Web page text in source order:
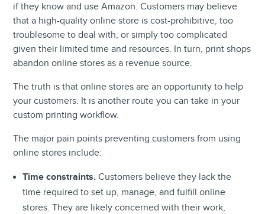
if they know and use Amazon. Customers may believe
that a high-quality online store is cost-prohibitive, too
troublesome to deal with, or simply too complicated
given their limited time and resources. In turn, print shops
abandon online stores as a revenue source.
The truth is that online stores are an opportunity to help
your customers. It is another route you can take in your
custom printing workflow.
The major pain points preventing customers from using
online stores include:
Time constraints.Customers believe they lack the
time required to set up, manage, and fulfill online
stores. They are likely concerned with their work,